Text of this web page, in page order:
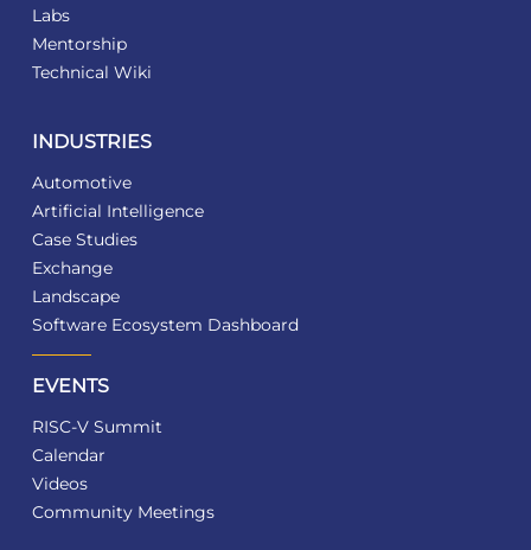
Labs
Mentorship
Technical Wiki
INDUSTRIES
Automotive
Artificial Intelligence
Case Studies
Exchange
Landscape
Software Ecosystem Dashboard
EVENTS
RISC-V Summit
Calendar
Videos
Community Meetings